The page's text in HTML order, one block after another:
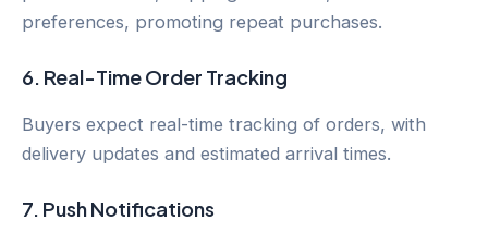
preferences, promoting repeat purchases.
6. Real-Time Order Tracking
Buyers expect real-time tracking of orders, with
delivery updates and estimated arrival times.
7. Push Notifications